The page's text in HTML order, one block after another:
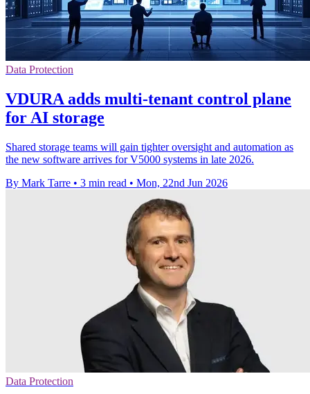
Data Protection
VDURA adds multi-tenant control plane
for AI storage
Shared storage teams will gain tighter oversight and automation as
the new software arrives for V5000 systems in late 2026.
By Mark Tarre • 3 min read • Mon, 22nd Jun 2026
Data Protection